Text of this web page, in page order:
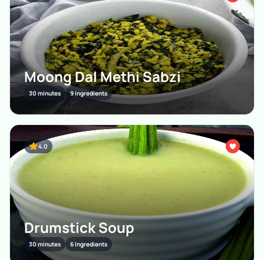
Moong Dal Methi Sabzi
30 minutes 9 Ingredients
4.0
Drumstick Soup
30 minutes 6 Ingredients